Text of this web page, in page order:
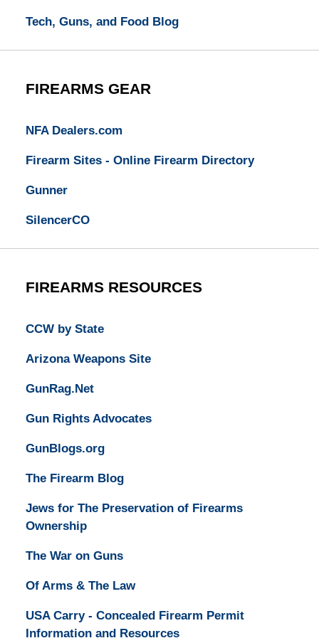
Tech, Guns, and Food Blog
FIREARMS GEAR
NFA Dealers.com
Firearm Sites - Online Firearm Directory
Gunner
SilencerCO
FIREARMS RESOURCES
CCW by State
Arizona Weapons Site
GunRag.Net
Gun Rights Advocates
GunBlogs.org
The Firearm Blog
Jews for The Preservation of Firearms
Ownership
The War on Guns
Of Arms & The Law
USA Carry - Concealed Firearm Permit
Information and Resources